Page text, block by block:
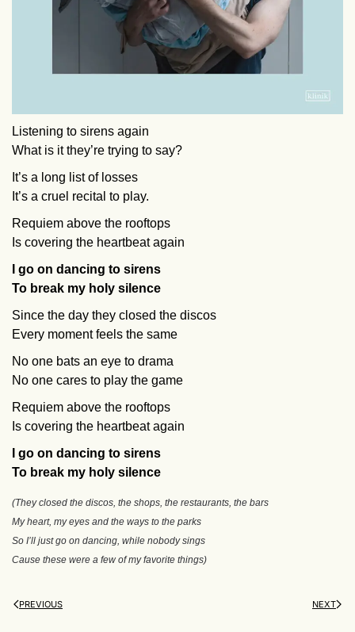
Listening to sirens again
What is it they’re trying to say?
It’s a long list of losses
It’s a cruel recital to play.
Requiem above the rooftops
Is covering the heartbeat again
I go on dancing to sirens
To break my holy silence
Since the day they closed the discos
Every moment feels the same
No one bats an eye to drama
No one cares to play the game
Requiem above the rooftops
Is covering the heartbeat again
I go on dancing to sirens
To break my holy silence
(They closed the discos, the shops, the restaurants, the bars
My heart, my eyes and the ways to the parks
So I’ll just go on dancing, while nobody sings
Cause these were a few of my favorite things)
PREVIOUS NEXT